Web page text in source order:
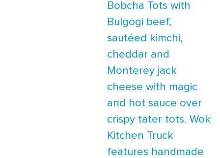
Bobcha Tots with
Bulgogi beef,
sautéed kimchi,
cheddar and
Monterey jack
cheese with magic
and hot sauce over
crispy tater tots. Wok
Kitchen Truck
features handmade